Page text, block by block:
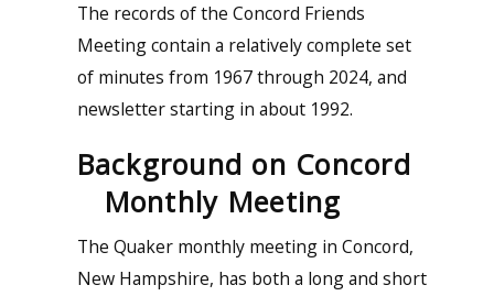
The records of the Concord Friends
Meeting contain a relatively complete set
of minutes from 1967 through 2024, and
newsletter starting in about 1992.
Background on Concord
Monthly Meeting
The Quaker monthly meeting in Concord,
New Hampshire, has both a long and short